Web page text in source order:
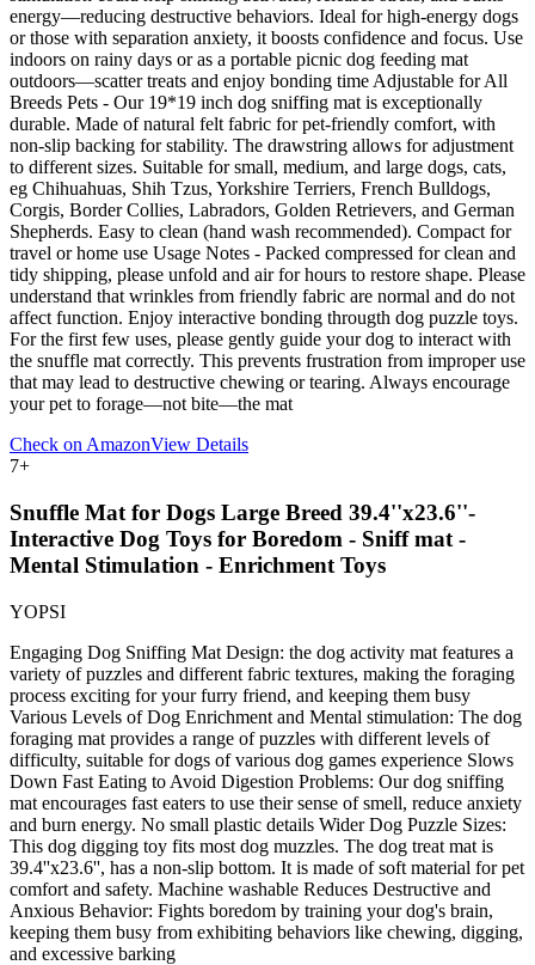
energy—reducing destructive behaviors. Ideal for high-energy dogs
or those with separation anxiety, it boosts confidence and focus. Use
indoors on rainy days or as a portable picnic dog feeding mat
outdoors—scatter treats and enjoy bonding time Adjustable for All
Breeds Pets - Our 19*19 inch dog sniffing mat is exceptionally
durable. Made of natural felt fabric for pet-friendly comfort, with
non-slip backing for stability. The drawstring allows for adjustment
to different sizes. Suitable for small, medium, and large dogs, cats,
eg Chihuahuas, Shih Tzus, Yorkshire Terriers, French Bulldogs,
Corgis, Border Collies, Labradors, Golden Retrievers, and German
Shepherds. Easy to clean (hand wash recommended). Compact for
travel or home use Usage Notes - Packed compressed for clean and
tidy shipping, please unfold and air for hours to restore shape. Please
understand that wrinkles from friendly fabric are normal and do not
affect function. Enjoy interactive bonding througth dog puzzle toys.
For the first few uses, please gently guide your dog to interact with
the snuffle mat correctly. This prevents frustration from improper use
that may lead to destructive chewing or tearing. Always encourage
your pet to forage—not bite—the mat
Check on AmazonView Details
7+
Snuffle Mat for Dogs Large Breed 39.4''x23.6''-
Interactive Dog Toys for Boredom - Sniff mat -
Mental Stimulation - Enrichment Toys
YOPSI
Engaging Dog Sniffing Mat Design: the dog activity mat features a
variety of puzzles and different fabric textures, making the foraging
process exciting for your furry friend, and keeping them busy
Various Levels of Dog Enrichment and Mental stimulation: The dog
foraging mat provides a range of puzzles with different levels of
difficulty, suitable for dogs of various dog games experience Slows
Down Fast Eating to Avoid Digestion Problems: Our dog sniffing
mat encourages fast eaters to use their sense of smell, reduce anxiety
and burn energy. No small plastic details Wider Dog Puzzle Sizes:
This dog digging toy fits most dog muzzles. The dog treat mat is
39.4''x23.6'', has a non-slip bottom. It is made of soft material for pet
comfort and safety. Machine washable Reduces Destructive and
Anxious Behavior: Fights boredom by training your dog's brain,
keeping them busy from exhibiting behaviors like chewing, digging,
and excessive barking